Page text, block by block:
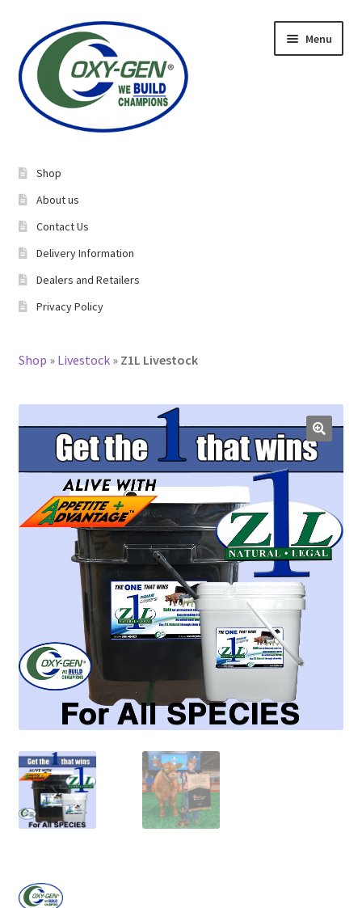
to
navigation
to
content
Menu
Equine Supplements
Bucking Bulls
Shop
About us
Contact Us
Delivery Information
Dealers and Retailers
Privacy Policy​
Shop » Livestock» Z1L Livestock